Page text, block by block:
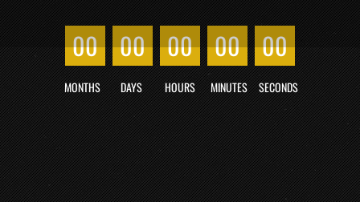
00 00 00 00 00
MONTHS DAYS HOURS MINUTES SECONDS